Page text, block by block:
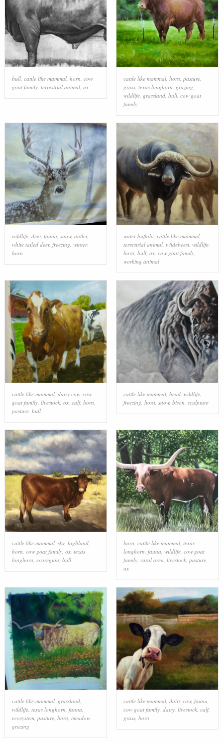
bull, cattle like mammal, horn cow
goat family, terrestrial animal, ox
cattle like mammal, horn pasture,
grass, texas longhorn grazing
wildlife, grassland, bull, cow goat
family
wildlife, deer, fauna, snow, antler,
white tailed deer, freezing, winter,
horn
water buffalo, cattle like mammal,
terrestrial animal, wildebeest, wildlife,
horn, bull, ox, cow goat family,
working animal
cattle like mammal, dairy cow, cow
goat family, livestock, ox, calf, horn
pasture, bull
cattle like mammal, head, wildlife,
freezing horn snow, bison sculpture
cattle like mammal, sky, highland,
horn, cow goat family, ox, texas
longhorn, ecoregion, bull
horn, cattle like mammal, texas
longhorn, fauna, wildlife, cow goat
family, rural area, livestock, pasture,
ox
cattle like mammal, grassland,
wildlife, texas longhorn fauna
ecosystem, pasture, horn meadow,
grazing
cattle like mammal, dairy cow, fauna
cow goat family, dairy, livestock, calf,
grass, horn